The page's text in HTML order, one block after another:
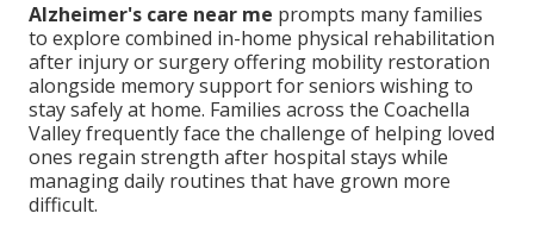
Alzheimer's care near me prompts many families
to explore combined in-home physical rehabilitation
after injury or surgery offering mobility restoration
alongside memory support for seniors wishing to
stay safely at home. Families across the Coachella
Valley frequently face the challenge of helping loved
ones regain strength after hospital stays while
managing daily routines that have grown more
difficult.